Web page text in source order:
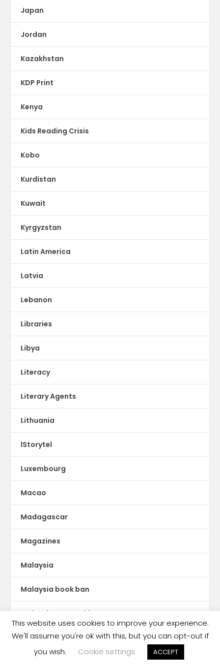
Japan
Jordan
Kazakhstan
KDP Print
Kenya
Kids Reading Crisis
Kobo
Kurdistan
Kuwait
Kyrgyzstan
Latin America
Latvia
Lebanon
Libraries
Libya
Literacy
Literary Agents
Lithuania
lStorytel
Luxembourg
Macao
Madagascar
Magazines
Malaysia
Malaysia book ban
Malaysia censorship
Mali
This website uses cookies to improve your experience.
We'll assume you're ok with this, but you can opt-out if
you wish.
Cookie settings ACCEPT